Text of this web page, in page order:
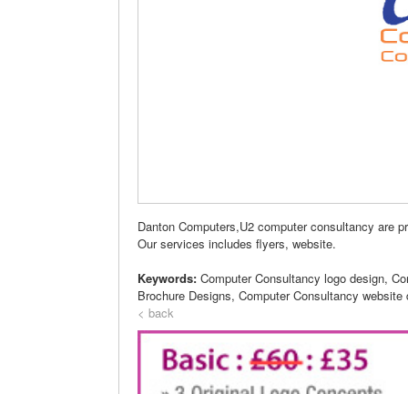
Danton Computers,U2 computer consultancy are
Our services includes flyers, website.
Keywords: Computer Consultancy logo design,
Brochure Designs, Computer Consultancy website
< back